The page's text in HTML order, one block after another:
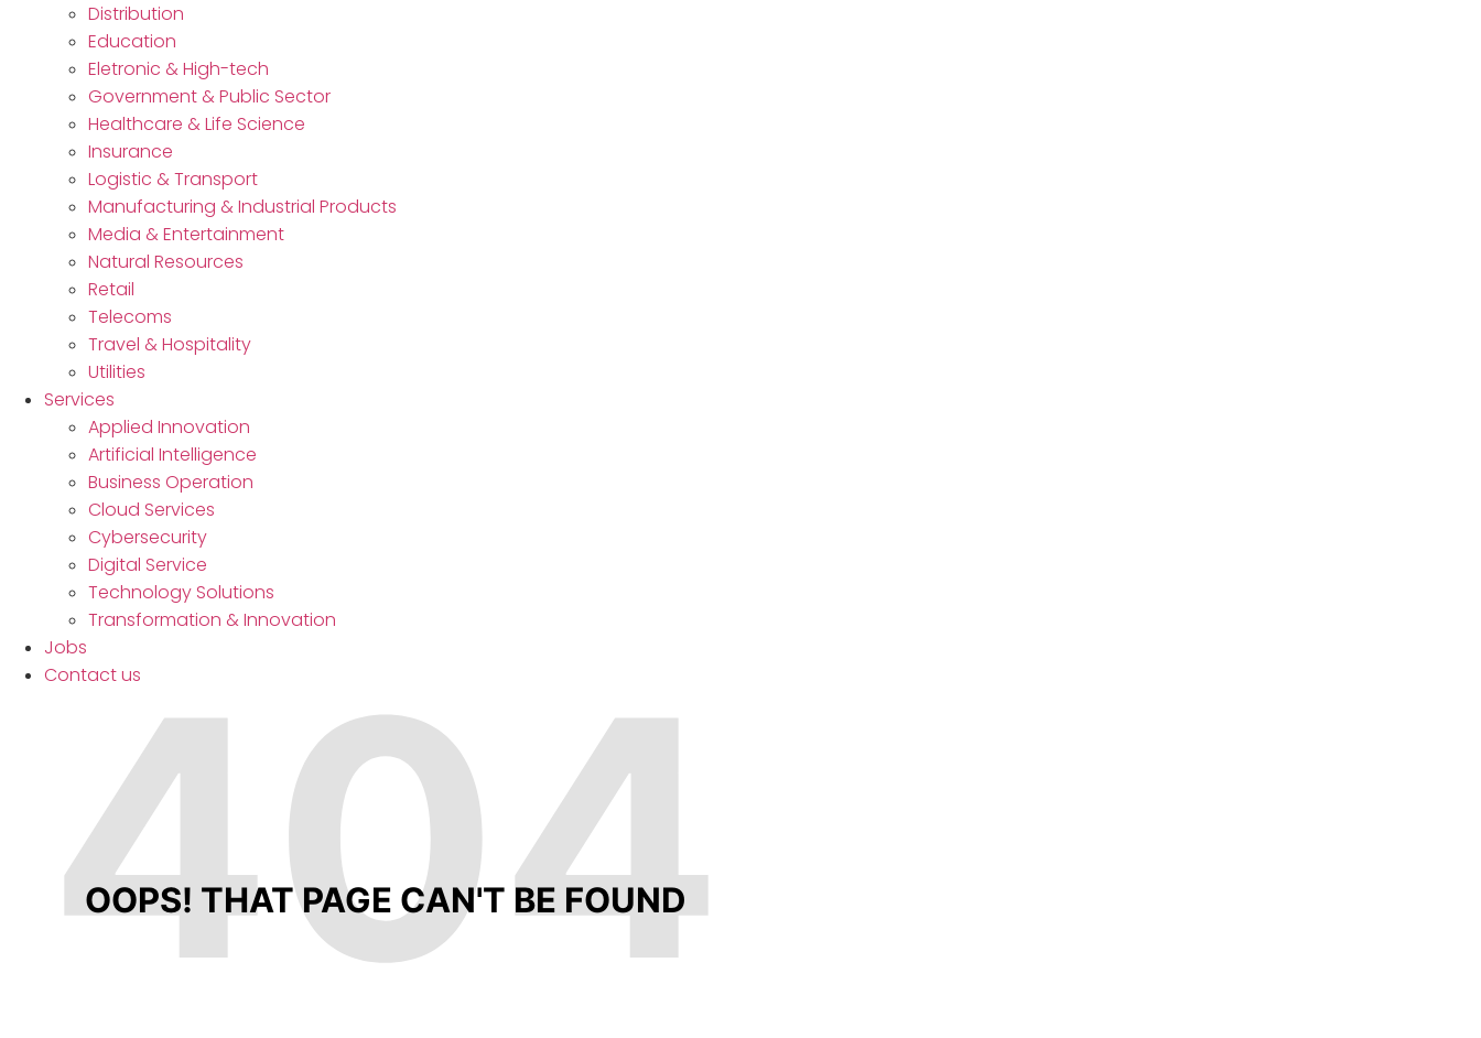
Distribution
Education
Eletronic & High-tech
Government & Public Sector
Healthcare & Life Science
Insurance
Logistic & Transport
Manufacturing & Industrial Products
Media & Entertainment
Natural Resources
Retail
Telecoms
Travel & Hospitality
Utilities
Services
Applied Innovation
Artificial Intelligence
Business Operation
Cloud Services
Cybersecurity
Digital Service
Technology Solutions
Transformation & Innovation
Jobs
Contact us
404
OOPS! THAT PAGE CAN'T BE FOUND